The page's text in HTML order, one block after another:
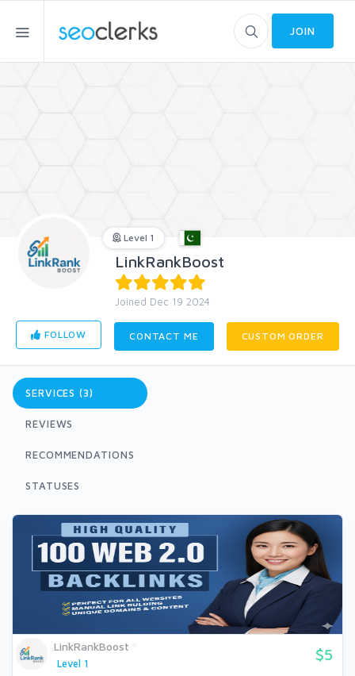
JOIN
Level 1
LinkRankBoost
Joined Dec 19 2024
FOLLOW CONTACT ME CUSTOM ORDER
SERVICES (3)
REVIEWS
RECOMMENDATIONS
STATUSES
LinkRankBoost
Level 1
$5